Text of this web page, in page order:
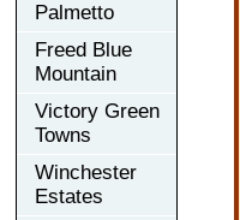
Palmetto
Freed Blue
Mountain
Victory Green
Towns
Winchester
Estates